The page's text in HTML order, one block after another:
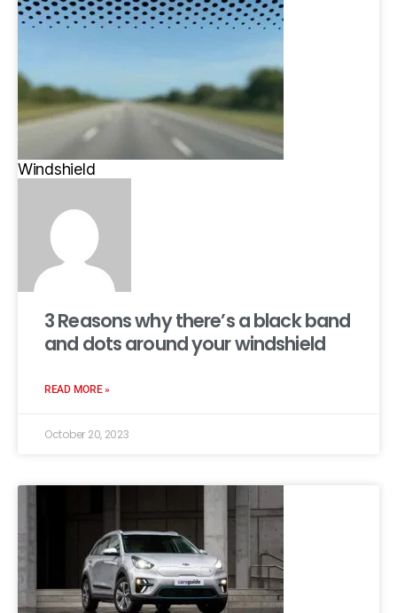
Windshield
3 Reasons why there’s a black band
and dots around your windshield
READ MORE »
October 20, 2023